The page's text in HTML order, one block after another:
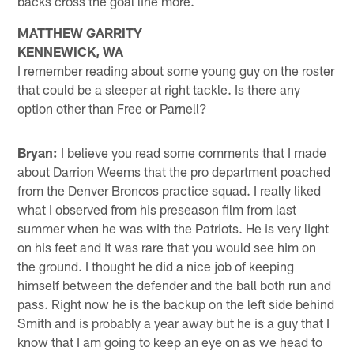
MATTHEW GARRITY
KENNEWICK, WA
I remember reading about some young guy on the roster
that could be a sleeper at right tackle. Is there any
option other than Free or Parnell?
Bryan: I believe you read some comments that I made
about Darrion Weems that the pro department poached
from the Denver Broncos practice squad. I really liked
what I observed from his preseason film from last
summer when he was with the Patriots. He is very light
on his feet and it was rare that you would see him on
the ground. I thought he did a nice job of keeping
himself between the defender and the ball both run and
pass. Right now he is the backup on the left side behind
Smith and is probably a year away but he is a guy that I
know that I am going to keep an eye on as we head to